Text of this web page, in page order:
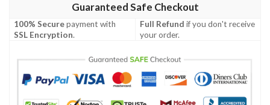
Guaranteed Safe Checkout
100% Securepayment with
SSL Encryption.
Full Refund if you don't receive
your order.